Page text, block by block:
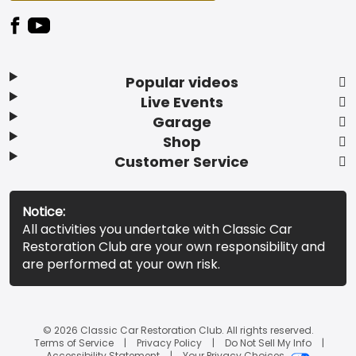
Popular videos
Live Events
Garage
Shop
Customer Service
Notice:
All activities you undertake with Classic Car
Restoration Club are your own responsibility and
are performed at your own risk.
© 2026 Classic Car Restoration Club. All rights reserved.
Terms of Service
Privacy Policy
Do Not Sell My Info